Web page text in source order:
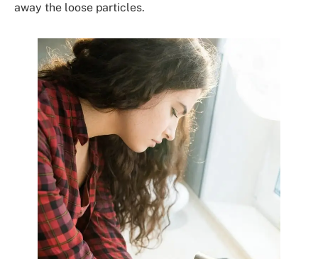
away the loose particles.